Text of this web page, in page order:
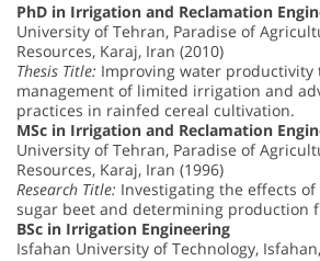
PhD in Irrigation and Reclamation
University of Tehran, Paradise of
Resources, Karaj, Iran (2010)
Thesis Title: Improving water
management of limited irrigation and
practices in rainfed cereal cultivation.
MSc in Irrigation and Reclamation
University of Tehran, Paradise of
Resources, Karaj, Iran (1996)
Research Title: Investigating the effects
sugar beet and determining production
BSc in Irrigation Engineering
Isfahan University of Technology,